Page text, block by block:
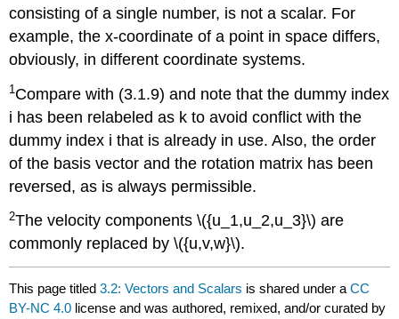
consisting of a single number, is not a scalar. For
example, the x-coordinate of a point in space differs,
obviously, in different coordinate systems.
1Compare with (3.1.9) and note that the dummy index
i has been relabeled as k to avoid conflict with the
dummy index i that is already in use. Also, the order
of the basis vector and the rotation matrix has been
reversed, as is always permissible.
2The velocity components \({u_1,u_2,u_3}\) are
commonly replaced by \({u,v,w}\).
This page titled3.2: Vectors and Scalars is shared under aCC
BY-NC 4.0 license and was authored, remixed, and/or curated by